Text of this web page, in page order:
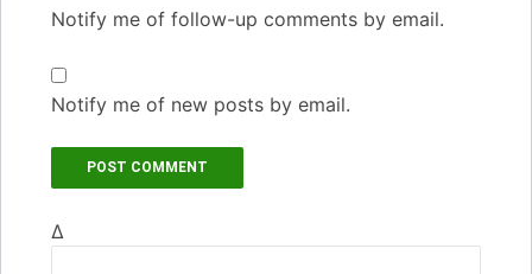
Notify me of follow-up comments by email.
Notify me of new posts by email.
Δ